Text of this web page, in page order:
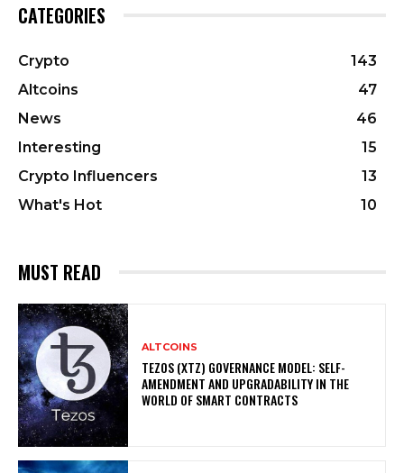
CATEGORIES
Crypto
143
Altcoins
47
News
46
Interesting
15
Crypto Influencers
13
What's Hot
10
MUST READ
ALTCOINS
TEZOS (XTZ) GOVERNANCE MODEL: SELF-
AMENDMENT AND UPGRADABILITY IN THE
WORLD OF SMART CONTRACTS